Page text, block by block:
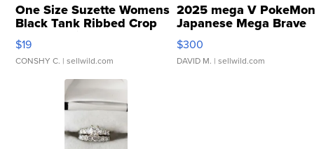
One Size Suzette Womens
Black Tank Ribbed Crop
Asymmetrical ...
$19
CONSHY C. | sellwild.com
2025 mega V PokeMon
Japanese Mega Brave
076/063 Super Rare H...
$300
DAVID M. | sellwild.com